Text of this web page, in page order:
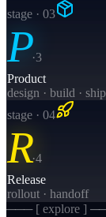
stage · 03
P·3
Product
design · build · ship
stage · 04
R·4
Release
rollout · handoff
─── [ explore ]